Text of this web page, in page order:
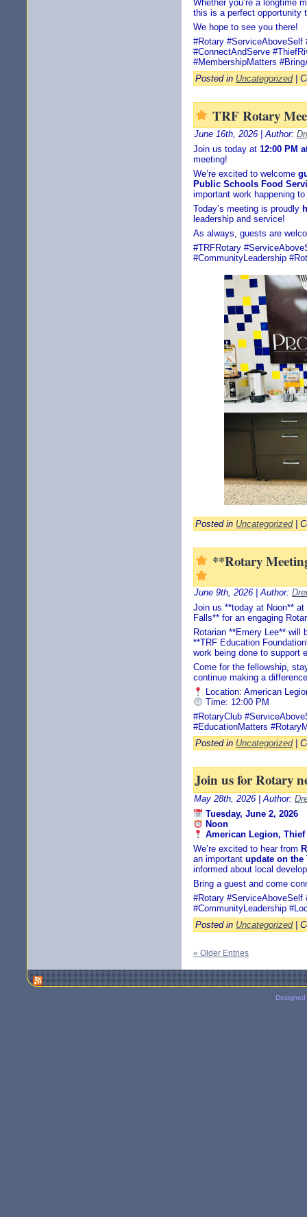
Whether you’re a longtime
this is a perfect opportunity
We hope to see you there!
#Rotary #ServiceAboveSelf
#ConnectAndServe
#MembershipMatters
Posted in Uncategorized|
TRF Rotary
June 16th, 2026 | Author:
Join us today at 12:00 PM
meeting!
We’re excited to welcome
Public Schools Food
important work happening
Today’s meeting is proudly
leadership and service!
As always, guests are
#TRFRotary
#CommunityLeadership
Posted in Uncategorized|
**Rotary
June 9th, 2026 | Author:
Join us **today at Noon**
Falls** for an engaging
Rotarian **Emery Lee** will
**TRF Education
work being done to support
Come for the fellowship,
continue making a
Location: American
Time: 12:00 PM
#RotaryClub
#EducationMatters
Posted in Uncategorized|
Join us for Rotary
May 28th, 2026 | Author:
Tuesday, June 2, 2026
Noon
American Legion,
We’re excited to hear from
an important update on the
informed about local
Bring a guest and come
#Rotary #ServiceAboveSelf
#CommunityLeadership
Posted in Uncategorized|
« Older Entries